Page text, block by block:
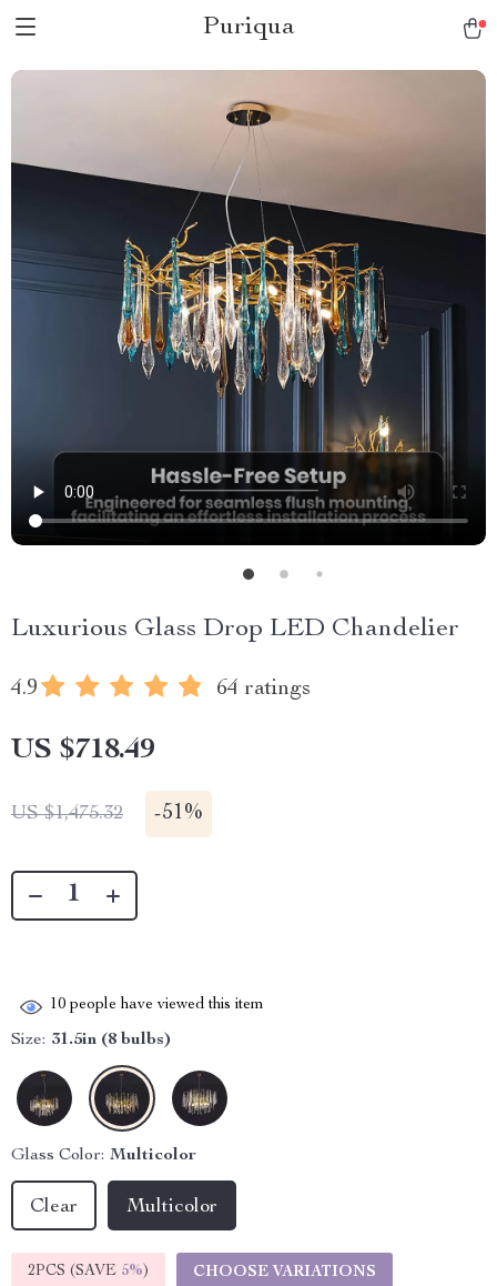
Puriqua
Luxurious Glass Drop LED Chandelier
4.9 64 ratings
US $718.49
US $1,475.32 -51%
10 people have viewed this item
Size: 31.5in (8 bulbs)
Glass Color: Multicolor
Clear Multicolor
2PCS (SAVE 5%) CHOOSE VARIATIONS